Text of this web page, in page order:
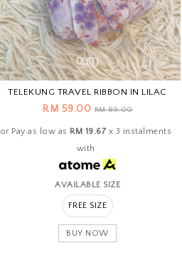
TELEKUNG TRAVEL RIBBON IN LILAC
RM 59.00 RM 89.00
or Pay as low as RM 19.67 x 3 instalments
with
AVAILABLE SIZE
FREE SIZE
BUY NOW